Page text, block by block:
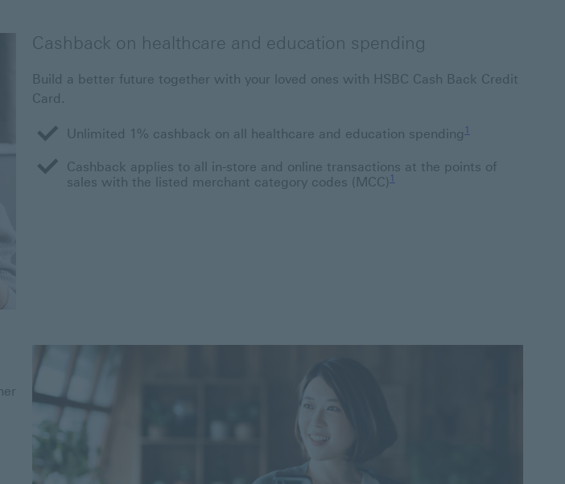
Cashback on healthcare and education spending
Build a better future together with your loved ones with HSBC Cash Back Credit
Card.
Unlimited 1% cashback on all healthcare and education spending 1
Cashback applies to all in-store and online transactions at the points of
sales with the listed merchant category codes (MCC) 1
1 Footnote link 1